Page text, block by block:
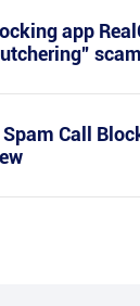
app
Call